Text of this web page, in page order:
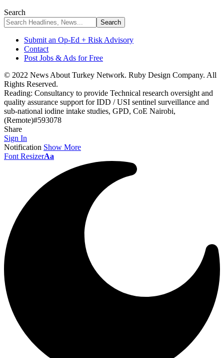
Search
Submit an Op-Ed + Risk Advisory
Contact
Post Jobs & Ads for Free
© 2022 News About Turkey Network. Ruby Design Company. All
Rights Reserved.
Reading: Consultancy to provide Technical research oversight and
quality assurance support for IDD / USI sentinel surveillance and
sub-national iodine intake studies, GPD, CoE Nairobi,
(Remote)#593078
Share
Sign In
Notification Show More
Font ResizerAa